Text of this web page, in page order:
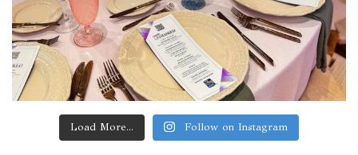
Load More... Follow on Instagram